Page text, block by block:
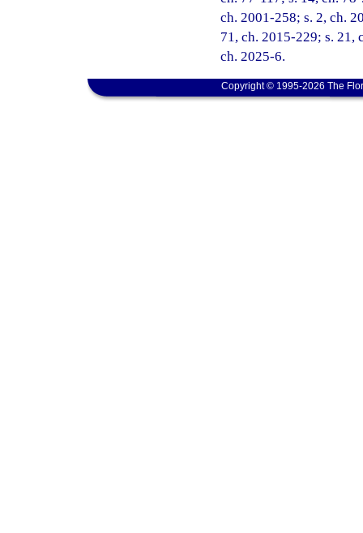
ch. 2001-258; s. 2, ch.
71, ch. 2015-229; s. 21,
ch. 2025-6.
Copyright © 1995-2026 The